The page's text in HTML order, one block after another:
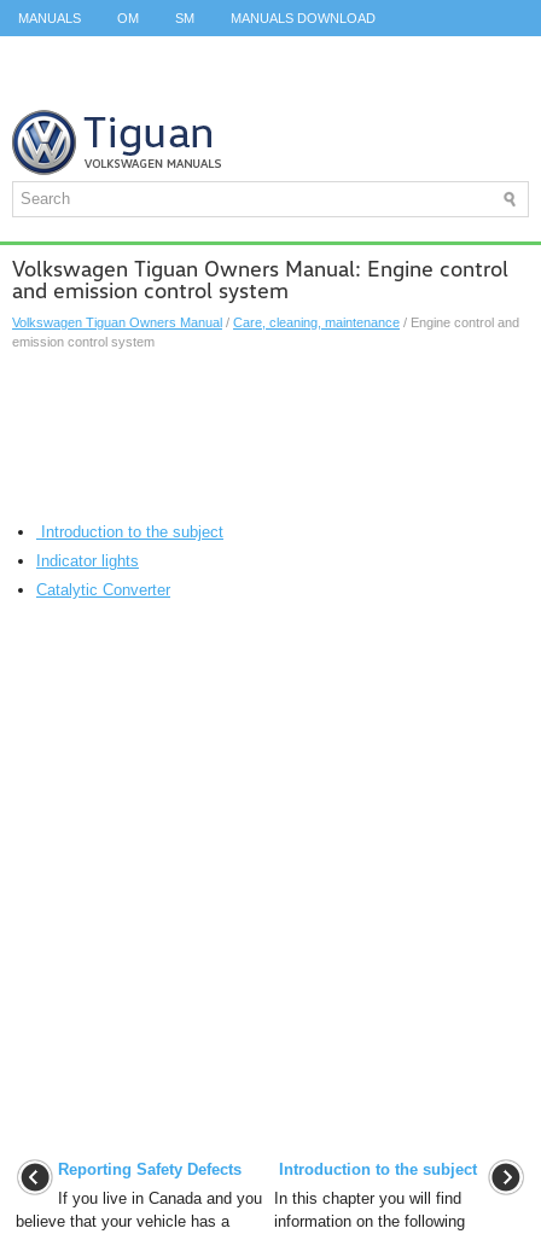
MANUALS OM SM MANUALS DOWNLOAD
Volkswagen Tiguan Owners Manual: Engine control
and emission control system
Volkswagen Tiguan Owners Manual / Care, cleaning, maintenance / Engine control and
emission control system
Introduction to the subject
Indicator lights
Catalytic Converter
Reporting Safety Defects
If you live in Canada and you
believe that your vehicle has a
Introduction to the subject
In this chapter you will find
information on the following